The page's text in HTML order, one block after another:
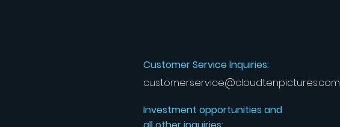
Customer Service Inquiries:
customerservice@cloudtenpictures.com
Investment opportunities and